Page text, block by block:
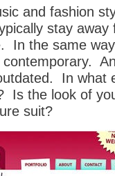
and fashion
stay away
In the same
In what
Is the look of
suit?